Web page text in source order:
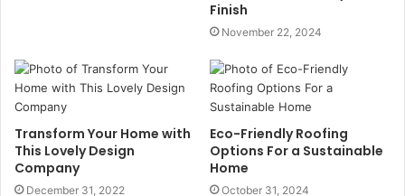
Finish
November 22, 2024
Transform Your Home with
This Lovely Design
Company
December 31, 2022
Eco-Friendly Roofing
Options For a Sustainable
Home
October 31, 2024